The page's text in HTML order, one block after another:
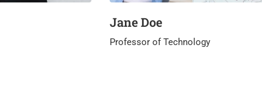
Jane Doe
Professor of Technology